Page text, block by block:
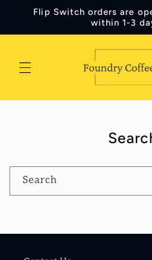
Skip to
content
Flip Switch orders are
within 1-3
Search